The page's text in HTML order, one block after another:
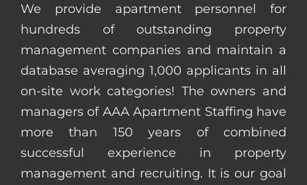
We provide apartment personnel for
hundreds of outstanding property
management companies and maintain a
database averaging 1,000 applicants in all
on-site work categories! The owners and
managers of AAA Apartment Staffing have
more than 150 years of combined
successful experience in property
management and recruiting. It is our goal